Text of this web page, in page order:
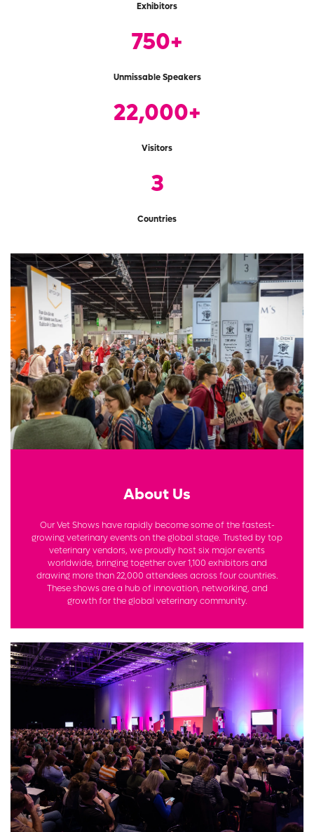
Exhibitors
750+
Unmissable Speakers
22,000+
Visitors
3
Countries
About Us
Our Vet Shows have rapidly become some of the fastest-
growing veterinary events on the global stage. Trusted by top
veterinary vendors, we proudly host six major events
worldwide, bringing together over 1,100 exhibitors and
drawing more than 22,000 attendees across four countries.
These shows are a hub of innovation, networking, and
growth for the global veterinary community.